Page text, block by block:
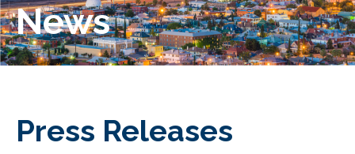
News
Press Releases